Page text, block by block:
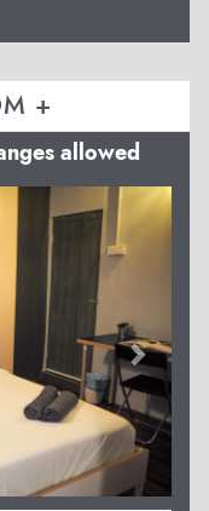
+
allowed
Next